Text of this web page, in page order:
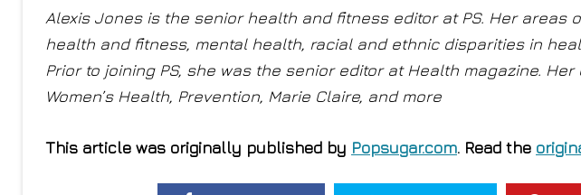
Alexis Jones is the senior health and fitness editor at PS. Her areas
health and fitness, mental health, racial and ethnic disparities in
Prior to joining PS, she was the senior editor at Health magazine.
Women’s Health, Prevention, Marie Claire, and more
This article was originally published by Popsugar.com. Read the